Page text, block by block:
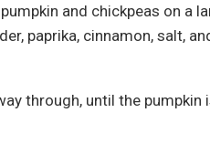
and chickpeas on a
paprika, cinnamon, salt,
through, until the pumpkin